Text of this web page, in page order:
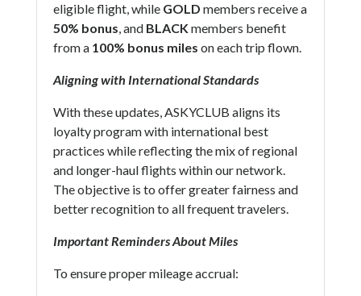
eligible flight, while GOLD members receive a
50% bonus, and BLACK members benefit
from a 100% bonus miles on each trip flown.
Aligning with International Standards
With these updates, ASKYCLUB aligns its
loyalty program with international best
practices while reflecting the mix of regional
and longer-haul flights within our network.
The objective is to offer greater fairness and
better recognition to all frequent travelers.
Important Reminders About Miles
To ensure proper mileage accrual: